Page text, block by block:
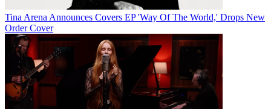
Tina Arena Announces Covers EP 'Way Of The World,' Drops New
Order Cover